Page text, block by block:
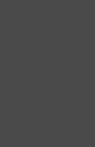
Account
Export Tool for a
taxes. This
export all COPM
organization in
data is in a csv
and common